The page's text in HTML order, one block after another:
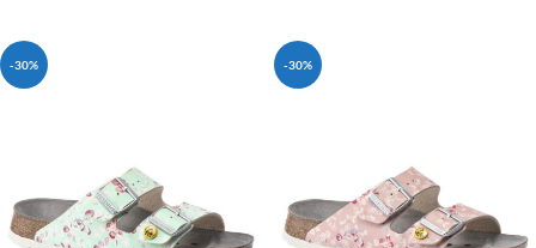
-30% -30%